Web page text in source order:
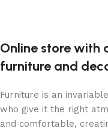
Online store with
furniture and
Furniture is an
who give it the right
and comfortable,